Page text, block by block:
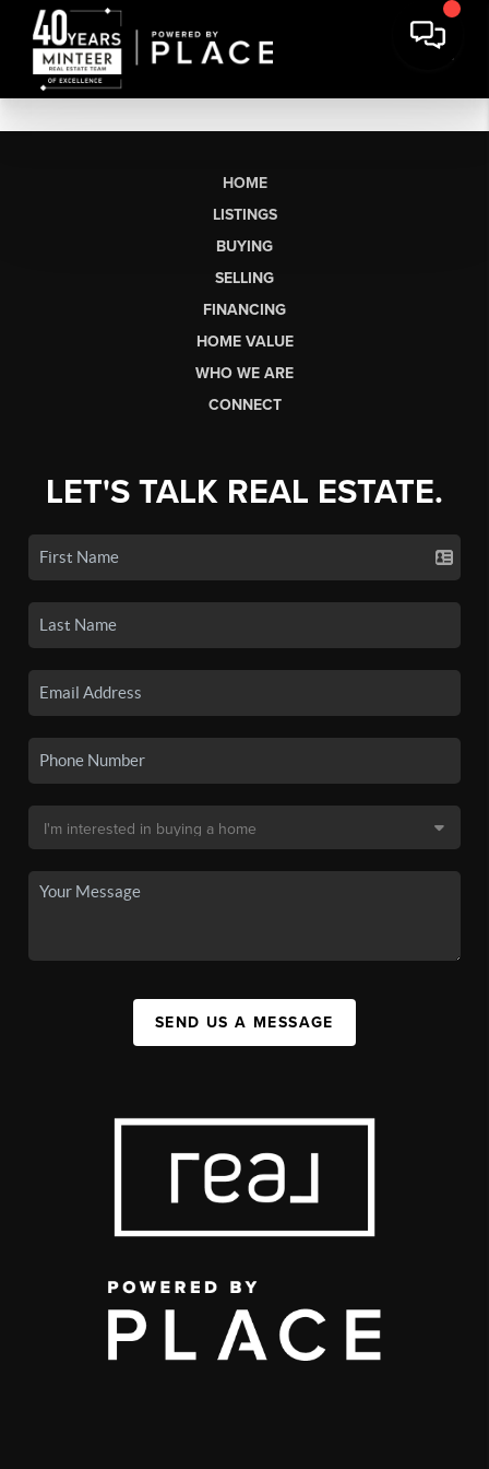
HOME
LISTINGS
BUYING
SELLING
FINANCING
HOME VALUE
WHO WE ARE
CONNECT
LET'S TALK REAL ESTATE.
SEND US A MESSAGE